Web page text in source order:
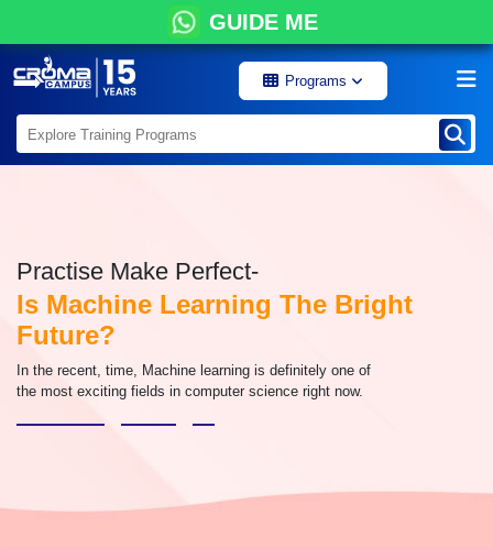
GUIDE ME
Programs
Practise Make Perfect-
Is Machine Learning The Bright
Future?
In the recent, time, Machine learning is definitely one of
the most exciting fields in computer science right now.